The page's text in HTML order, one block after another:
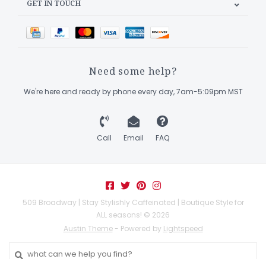
GET IN TOUCH
Need some help?
We're here and ready by phone every day, 7am-5:09pm MST
Call Email FAQ
509 Broadway | Stay Stylishly Caffeinated | Boutique Style for
ALL seasons! © 2026
Austin Theme- Powered by Lightspeed